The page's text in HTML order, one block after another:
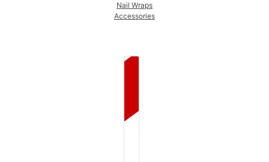
Nail Wraps
Accessories
COUNTRY SELECTOR